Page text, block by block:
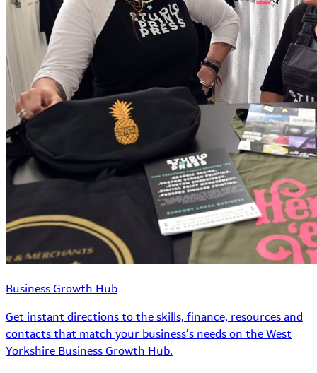
Business Growth Hub
Get instant directions to the skills, finance, resources and
contacts that match your business’s needs on the West
Yorkshire Business Growth Hub.